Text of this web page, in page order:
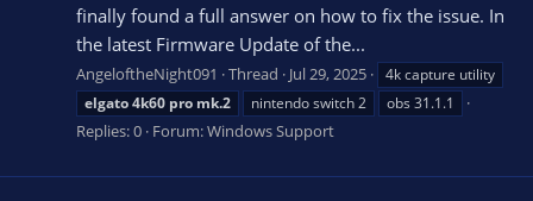
finally found a full answer on how to fix the issue. In
the latest Firmware Update of the...
AngeloftheNight091 Thread Jul 29, 2025
4k capture utility
elgato4k60 pro mk.2 nintendo switch 2 obs 31.1.1
Replies: 0 Forum:Windows Support